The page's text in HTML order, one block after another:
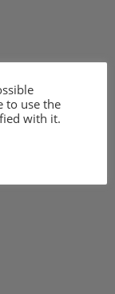
to use the
with it.